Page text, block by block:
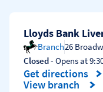
Lloyds Bank
Branch26
Closed- Opens at
Get directions
Link Opens in
View branch